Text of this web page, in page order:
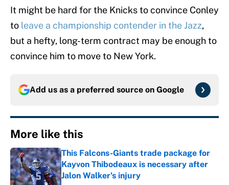
It might be hard for the Knicks to convince Conley
to leave a championship contender in the Jazz,
but a hefty, long-term contract may be enough to
convince him to move to New York.
Add us as a preferred source on Google
More like this
This Falcons-Giants trade package for
Kayvon Thibodeaux is necessary after
Jalon Walker's injury